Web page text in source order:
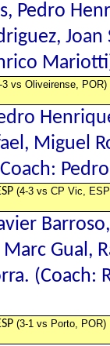
Pedro
3 vs Oliveirense, POR)
Miguel
(4-3 vs CP Vic,
Gual,
(3-1 vs Porto, POR)